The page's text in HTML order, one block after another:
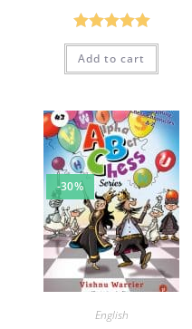
Rated5.00
out of 5
Add to cart
-30%
English